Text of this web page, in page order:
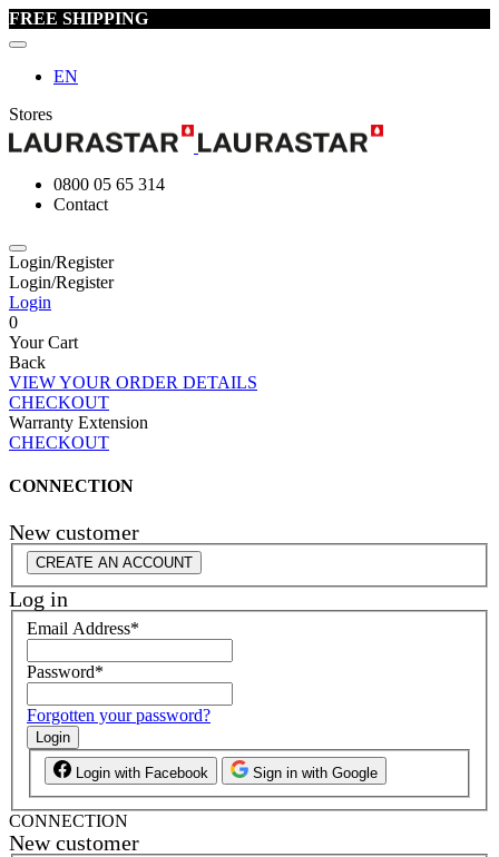
FREE SHIPPING
EN
Stores
0800 05 65 314
Contact
Login/Register
Login/Register
Login
0
Your Cart
Back
VIEW YOUR ORDER DETAILS
CHECKOUT
Warranty Extension
CHECKOUT
CONNECTION
New customer
CREATE AN ACCOUNT
Log in
Email Address*
Password*
Forgotten your password?
Login
Login with Facebook Sign in with Google
CONNECTION
New customer